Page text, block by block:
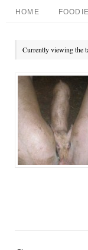
HOME FOODIE
Currently viewing the